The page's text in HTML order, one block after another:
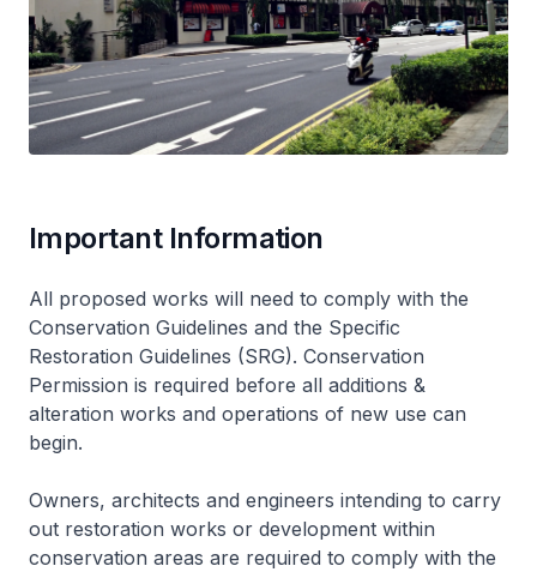
Important Information
All proposed works will need to comply with the
Conservation Guidelines and the Specific
Restoration Guidelines (SRG). Conservation
Permission is required before all additions &
alteration works and operations of new use can
begin.
Owners, architects and engineers intending to carry
out restoration works or development within
conservation areas are required to comply with the